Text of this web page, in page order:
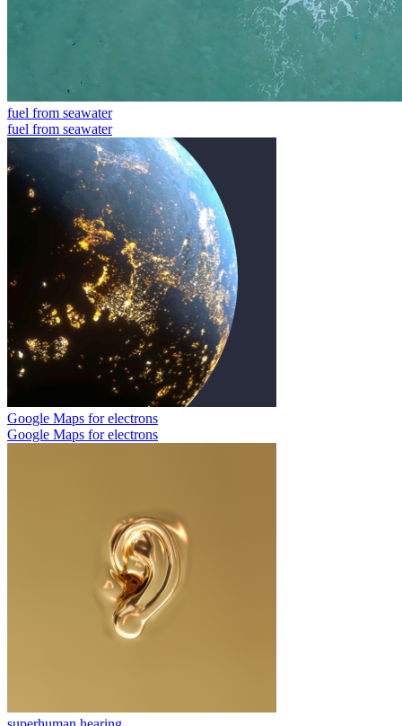
fuel from seawater
fuel from seawater
Google Maps for electrons
Google Maps for electrons